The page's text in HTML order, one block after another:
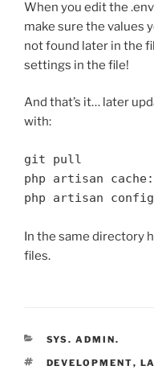
When you edit the
make sure the values
not found later in the
settings in the file!
And that’s it… later
with:
git pull
php artisan
php artisan
In the same directory
files.
CATEGORIES
SYS. ADMIN.
TAGS
DEVELOPMENT,